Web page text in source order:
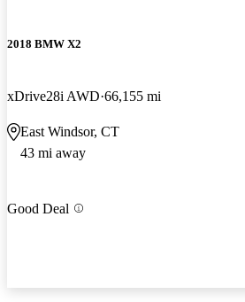
2018 BMW X2
xDrive28i AWD 66,155 mi
East Windsor, CT
43 mi away
Good Deal